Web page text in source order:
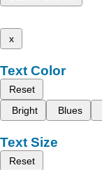
x
Text Color
Reset
Bright
Blues
Text Size
Reset